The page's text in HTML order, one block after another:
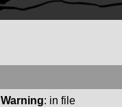
: in file